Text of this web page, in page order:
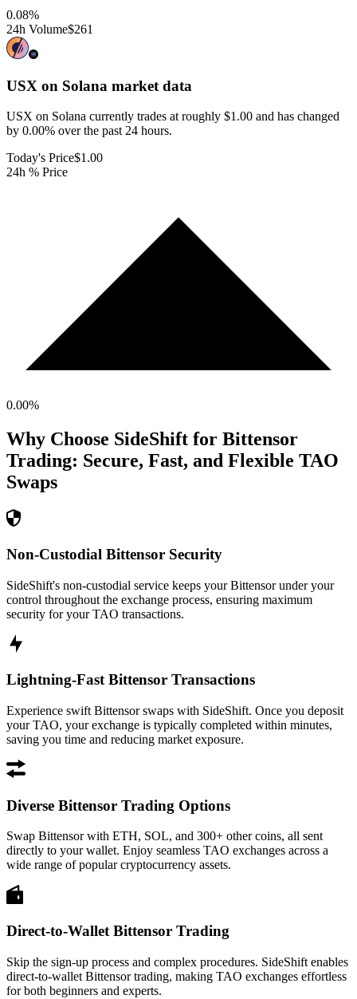
0.08%
24h Volume$261
USX on Solana market data
USX on Solana currently trades at roughly $1.00 and has changed
by 0.00% over the past 24 hours.
Today's Price$1.00
24h % Price
0.00%
Why Choose SideShift for Bittensor
Trading: Secure, Fast, and Flexible TAO
Swaps
Non-Custodial Bittensor Security
SideShift's non-custodial service keeps your Bittensor under your
control throughout the exchange process, ensuring maximum
security for your TAO transactions.
Lightning-Fast Bittensor Transactions
Experience swift Bittensor swaps with SideShift. Once you deposit
your TAO, your exchange is typically completed within minutes,
saving you time and reducing market exposure.
Diverse Bittensor Trading Options
Swap Bittensor with ETH, SOL, and 300+ other coins, all sent
directly to your wallet. Enjoy seamless TAO exchanges across a
wide range of popular cryptocurrency assets.
Direct-to-Wallet Bittensor Trading
Skip the sign-up process and complex procedures. SideShift enables
direct-to-wallet Bittensor trading, making TAO exchanges effortless
for both beginners and experts.